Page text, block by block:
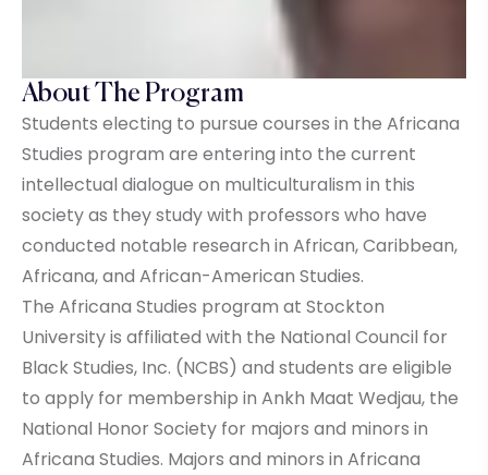
About The Program
Students electing to pursue courses in the Africana
Studies program are entering into the current
intellectual dialogue on multiculturalism in this
society as they study with professors who have
conducted notable research in African, Caribbean,
Africana, and African-American Studies.
The Africana Studies program at Stockton
University is affiliated with the National Council for
Black Studies, Inc. (NCBS) and students are eligible
to apply for membership in Ankh Maat Wedjau, the
National Honor Society for majors and minors in
Africana Studies. Majors and minors in Africana